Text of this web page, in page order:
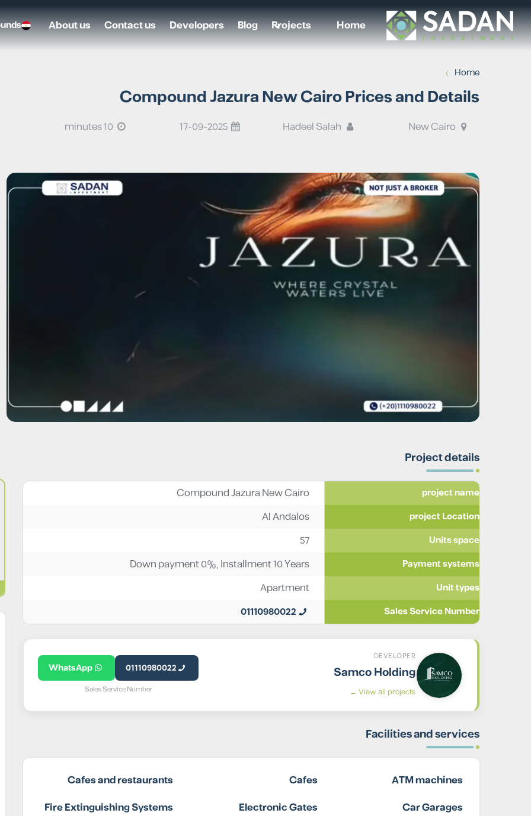
Home
Projects
Blog
Developers
Contact us
About us
Home
›
Compound Jazura New Cairo Prices and Details
New Cairo
17-09-2025
Project details
project name
Compound Jazura New Cairo
project Location
Al Andalos
Units space
57
Payment systems
Down payment 0%, Installment 10 Years
Unit types
Apartment
Sales Service Number
01110980022
DEVELOPER
Samco Holding
View all projects ←
01110980022
WhatsApp
Sales Service Number
Facilities and services
ATM machines
Cafes
Cafes and restaurants
Car Garages
Electronic Gates
Fire Extinguishing Systems